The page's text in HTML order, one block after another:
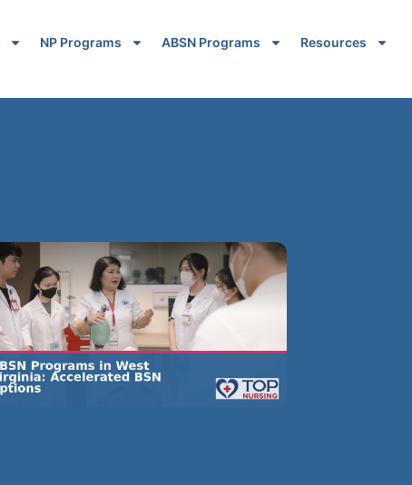
NP Programs ABSN Programs Resources